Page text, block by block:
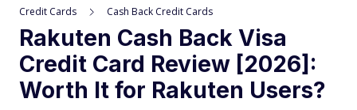
Credit Cards Cash Back Credit Cards
Rakuten Cash Back Visa
Credit Card Review [2026]:
Worth It for Rakuten Users?